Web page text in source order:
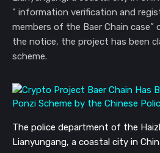
" information verification and
members of the Baer Chain case”
the notice, the project has been
scheme.
The police department of the
Lianyungang, a coastal city in